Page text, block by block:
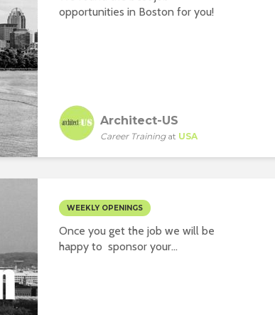
opportunities in Boston for you!
Architect-US
Career Trainingat USA
WEEKLY OPENINGS
Once you get the job we will be
happy to sponsor your...